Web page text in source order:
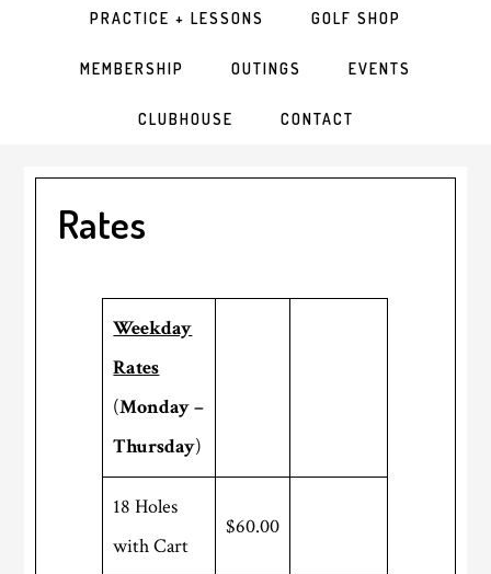
PRACTICE + LESSONS GOLF SHOP
MEMBERSHIP OUTINGS EVENTS
CLUBHOUSE CONTACT
Rates
Weekday
Rates
(Monday –
Thursday)
18 Holes
with Cart
$60.00